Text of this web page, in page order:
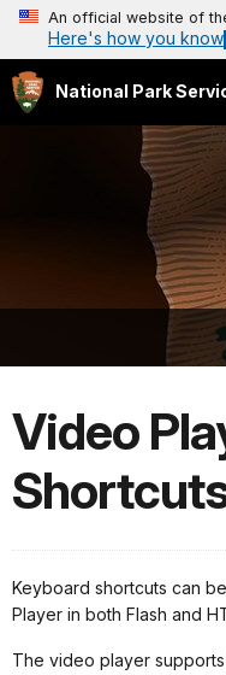
An official website of
Here's how you know
National Park
Video
Keyboard shortcuts can
Player in both Flash and
The video player